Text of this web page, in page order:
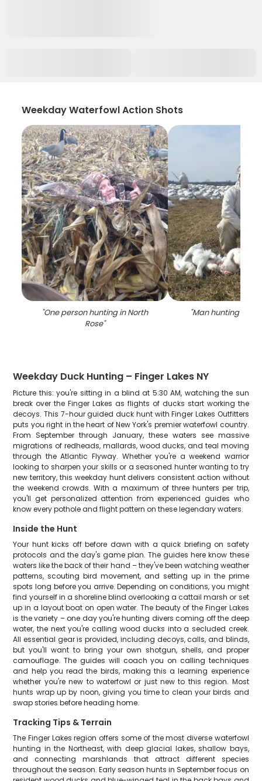
Weekday Waterfowl Action Shots
"One person hunting in North
Rose"
"Man hunting in
Weekday Duck Hunting – Finger Lakes NY
Picture this: you're sitting in a blind at 5:30 AM, watching the sun
break over the Finger Lakes as flights of ducks start working the
decoys. This 7-hour guided duck hunt with Finger Lakes Outfitters
puts you right in the heart of New York's premier waterfowl country.
From September through January, these waters see massive
migrations of redheads, mallards, wood ducks, and teal moving
through the Atlantic Flyway. Whether you're a weekend warrior
looking to sharpen your skills or a seasoned hunter wanting to try
new territory, this weekday hunt delivers consistent action without
the weekend crowds. With a maximum of three hunters per trip,
you'll get personalized attention from experienced guides who
know every pothole and flight pattern on these legendary waters.
Inside the Hunt
Your hunt kicks off before dawn with a quick briefing on safety
protocols and the day's game plan. The guides here know these
waters like the back of their hand – they've been watching weather
patterns, scouting bird movement, and setting up in the prime
spots long before you arrive. Depending on conditions, you might
find yourself in a shoreline blind overlooking a cattail marsh or set
up in a layout boat on open water. The beauty of the Finger Lakes
is the variety – one day you're hunting divers coming off the deep
water, the next you're calling wood ducks into a secluded creek.
All essential gear is provided, including decoys, calls, and blinds,
but you'll want to bring your own shotgun, shells, and proper
camouflage. The guides will coach you on calling techniques
and help you read the birds, making this a learning experience
whether you're new to waterfowl or just new to this region. Most
hunts wrap up by noon, giving you time to clean your birds and
swap stories before heading home.
Tracking Tips & Terrain
The Finger Lakes region offers some of the most diverse waterfowl
hunting in the Northeast, with deep glacial lakes, shallow bays,
and connecting marshlands that attract different species
throughout the season. Early season hunts in September focus on